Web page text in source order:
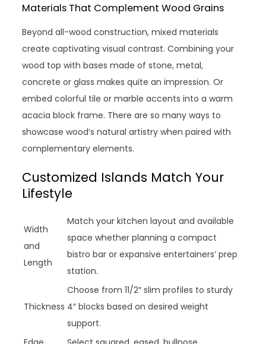
Materials That Complement Wood Grains
Beyond all-wood construction, mixed materials
create captivating visual contrast. Combining your
wood top with bases made of stone, metal,
concrete or glass makes quite an impression. Or
embed colorful tile or marble accents into a warm
acacia block frame. There are so many ways to
showcase wood’s natural artistry when paired with
complementary elements.
Customized Islands Match Your
Lifestyle
Width
and
Length
Match your kitchen layout and available
space whether planning a compact
bistro bar or expansive entertainers’ prep
station.
Thickness
Choose from 11/2″ slim profiles to sturdy
4″ blocks based on desired weight
support.